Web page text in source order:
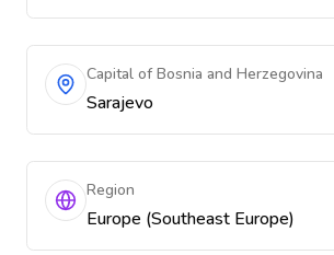
Capital of Bosnia and Herzegovina
Sarajevo
Region
Europe (Southeast Europe)